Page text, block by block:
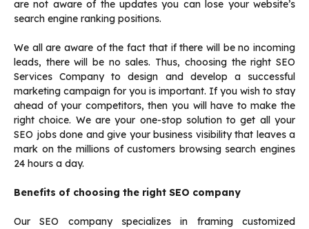
are not aware of the updates you can lose your website’s
search engine ranking positions.
We all are aware of the fact that if there will be no incoming
leads, there will be no sales. Thus, choosing the right SEO
Services Company to design and develop a successful
marketing campaign for you is important. If you wish to stay
ahead of your competitors, then you will have to make the
right choice. We are your one-stop solution to get all your
SEO jobs done and give your business visibility that leaves a
mark on the millions of customers browsing search engines
24 hours a day.
Benefits of choosing the right SEO company
Our SEO company specializes in framing customized